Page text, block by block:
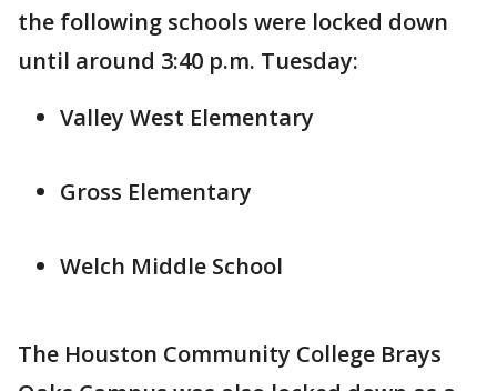
the following schools were locked down
until around 3:40 p.m. Tuesday:
Valley West Elementary
Gross Elementary
Welch Middle School
The Houston Community College Brays